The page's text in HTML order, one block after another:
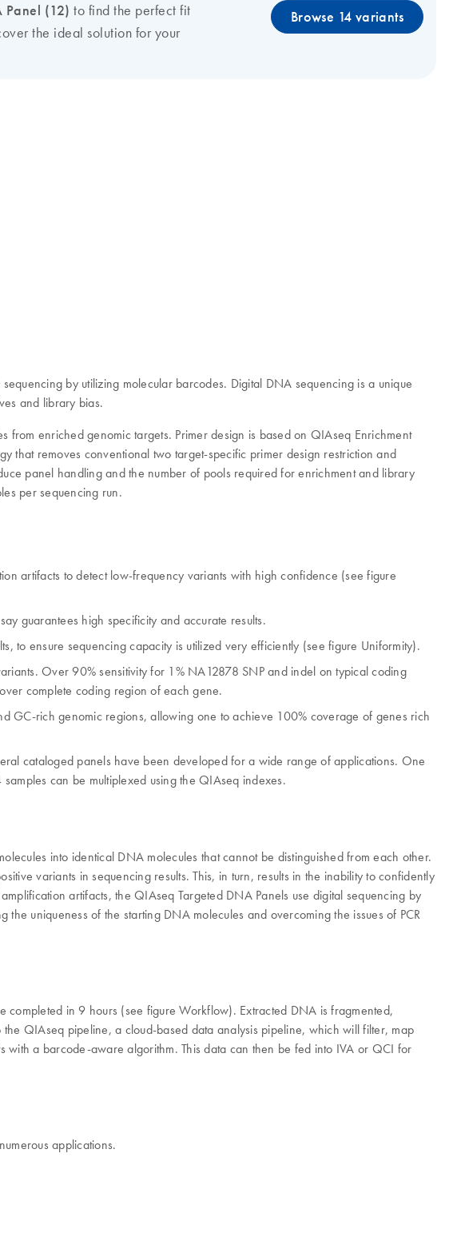
Panel (12) to find the perfect fit
the ideal solution for your
Browse 14 variants
by utilizing molecular barcodes. Digital DNA sequencing is a unique
and library bias.
from enriched genomic targets. Primer design is based on QIAseq Enrichment
that removes conventional two target-specific primer design restriction and
panel handling and the number of pools required for enrichment and library
per sequencing run.
artifacts to detect low-frequency variants with high confidence (see figure
guarantees high specificity and accurate results.
to ensure sequencing capacity is utilized very efficiently (see figure Uniformity).
Over 90% sensitivity for 1% NA12878 SNP and indel on typical coding
complete coding region of each gene.
GC-rich genomic regions, allowing one to achieve 100% coverage of genes rich
cataloged panels have been developed for a wide range of applications. One
can be multiplexed using the QIAseq indexes.
into identical DNA molecules that cannot be distinguished from each other.
variants in sequencing results. This, in turn, results in the inability to confidently
artifacts, the QIAseq Targeted DNA Panels use digital sequencing by
uniqueness of the starting DNA molecules and overcoming the issues of PCR
in 9 hours (see figure Workflow). Extracted DNA is fragmented,
QIAseq pipeline, a cloud-based data analysis pipeline, which will filter, map
a barcode-aware algorithm. This data can then be fed into IVA or QCI for
applications.